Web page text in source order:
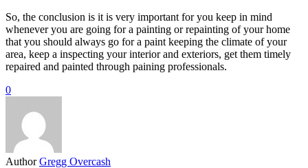
So, the conclusion is it is very important for you keep in mind
whenever you are going for a painting or repainting of your home
that you should always go for a paint keeping the climate of your
area, keep a inspecting your interior and exteriors, get them timely
repaired and painted through paining professionals.
0
Author Gregg Overcash